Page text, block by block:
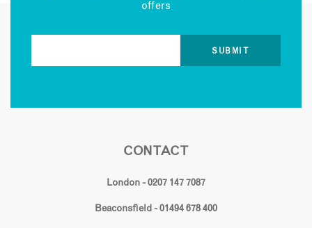
offers
CONTACT
London - 0207 147 7087
Beaconsfield - 01494 678 400